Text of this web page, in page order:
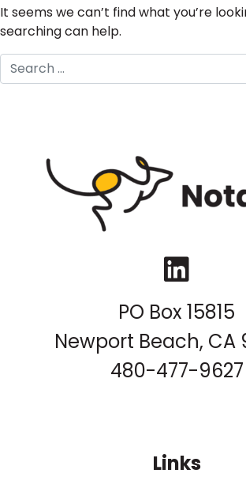
It seems we can’t find what you’re
searching can help.
Search
for:
PO Box 15815
Newport Beach, CA
480-477-9627
Links